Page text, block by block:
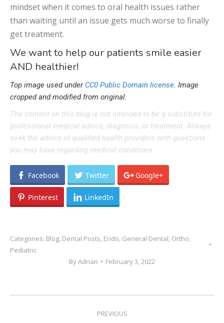
mindset when it comes to oral health issues rather
than waiting until an issue gets much worse to finally
get treatment.
We want to help our patients smile easier
AND healthier!
Top image used under CC0 Public Domain license. Image
cropped and modified from original.
The content on this blog is not intended to be a substitute for
professional medical advice, diagnosis, or treatment. Always
seek the advice of qualified health providers with questions
you may have regarding medical conditions.
Facebook Twitter Google+
Pinterest LinkedIn
Categories: Blog, Dental Posts, Endo, General Dental, Ortho,
Pediatric
ByAdrian February 3, 2022
PREVIOUS